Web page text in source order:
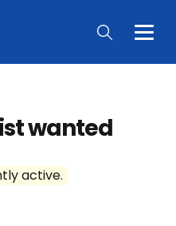
Main
wanted
active.